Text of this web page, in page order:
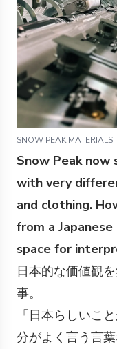
SNOW PEAK MATERIALS
Snow Peak now
with very
and clothing.
from a
space for
日本的な価値観
事。
「日本らしいこ
分がよく言う言葉